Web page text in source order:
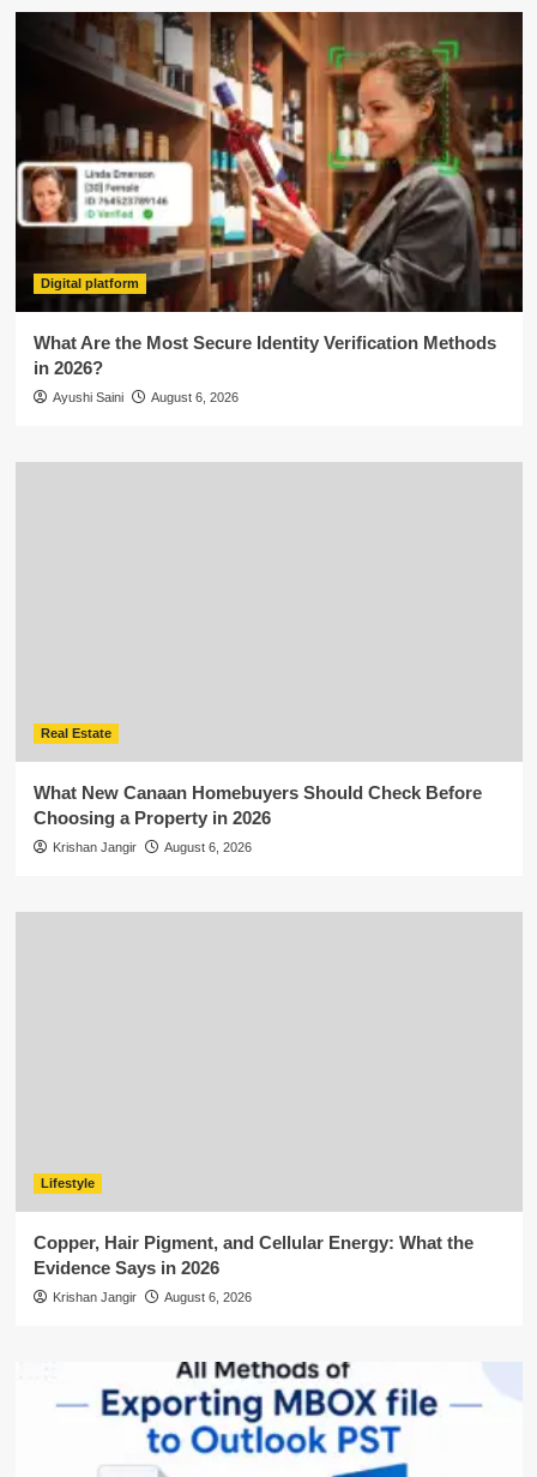
Digital platform
What Are the Most Secure Identity Verification Methods
in 2026?
Ayushi Saini August 6, 2026
Real Estate
What New Canaan Homebuyers Should Check Before
Choosing a Property in 2026
Krishan Jangir August 6, 2026
Lifestyle
Copper, Hair Pigment, and Cellular Energy: What the
Evidence Says in 2026
Krishan Jangir August 6, 2026